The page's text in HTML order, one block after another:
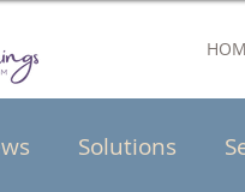
Solutions